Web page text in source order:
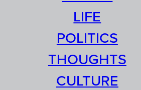
LIFE
POLITICS
THOUGHTS
CULTURE